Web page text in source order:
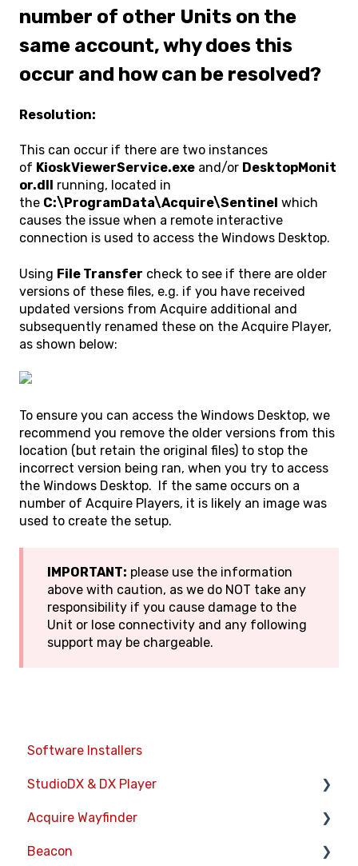
number of other Units on the
same account, why does this
occur and how can be resolved?
Resolution:
This can occur if there are two instances
of KioskViewerService.exe and/or DesktopMonit
or.dll
running, located in
the C:\ProgramData\Acquire\Sentinel which
causes the issue when a remote interactive
connection is used to access the Windows Desktop.
Using File Transfer check to see if there are older
versions of these files, e.g. if you have received
updated versions from Acquire additional and
subsequently renamed these on the Acquire Player,
as shown below:
To ensure you can access the Windows Desktop, we
recommend you remove the older versions from this
location (but retain the original files) to stop the
incorrect version being ran, when you try to access
the Windows Desktop. If the same occurs on a
number of Acquire Players, it is likely an image was
used to create the setup.
IMPORTANT: please use the information
above with caution, as we do NOT take any
responsibility if you cause damage to the
Unit or lose connectivity and any following
support may be chargeable.
Software Installers
StudioDX & DX Player
Acquire StudioDX User Documentation
User Guide
Acquire Wayfinder
Devices
Beacon